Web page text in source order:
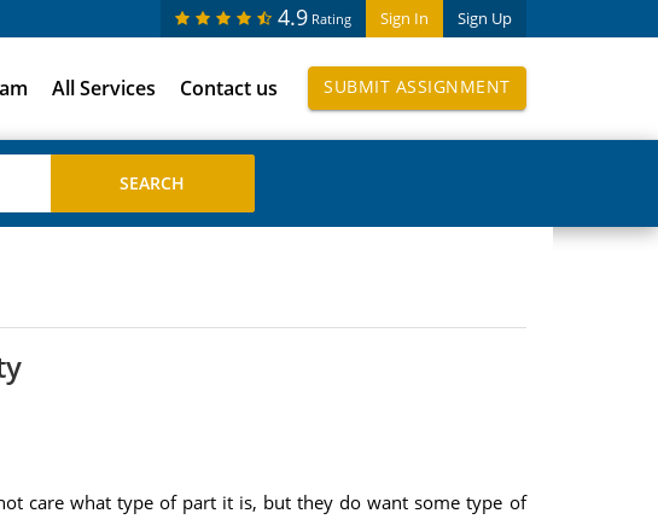
Sign In Sign Up
4.9 Rating
All Services Contact us SUBMIT ASSIGNMENT
care what type of part it is, but they do want some type of